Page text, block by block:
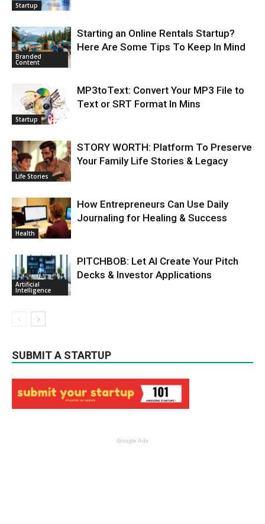
Startup
Branded
Content
Starting an Online Rentals Startup?
Here Are Some Tips To Keep In Mind
Startup
MP3toText: Convert Your MP3 File to
Text or SRT Format In Mins
Life Stories
STORY WORTH: Platform To Preserve
Your Family Life Stories & Legacy
Health
How Entrepreneurs Can Use Daily
Journaling for Healing & Success
Artificial
Intelligence
PITCHBOB: Let AI Create Your Pitch
Decks & Investor Applications
SUBMIT A STARTUP
Google Ads